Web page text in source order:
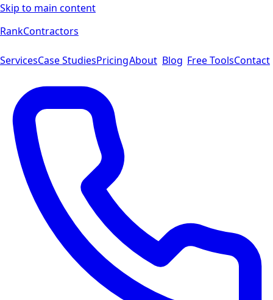
Skip to main content
RankContractors
ServicesCase StudiesPricingAbout Blog Free ToolsContact